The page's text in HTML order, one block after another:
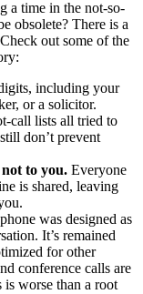
a time in the not-so-
obsolete? There is a
out some of the
including your
or a solicitor.
call lists all tried to
don’t prevent
to you. Everyone
is shared, leaving
was designed as
It’s remained
for other
conference calls are
worse than a root